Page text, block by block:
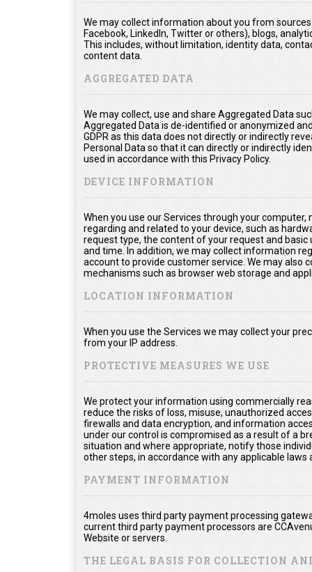
We may collect information about you from
Facebook, LinkedIn, Twitter or others), blogs,
This includes, without limitation, identity data,
content data.
AGGREGATED DATA
We may collect, use and share Aggregated Data
Aggregated Data is de-identified or anonymized
GDPR as this data does not directly or indirectly
Personal Data so that it can directly or indirectly
used in accordance with this Privacy Policy.
DEVICE INFORMATION
When you use our Services through your
regarding and related to your device, such as
request type, the content of your request and
and time. In addition, we may collect information
account to provide customer service. We may also
mechanisms such as browser web storage and
LOCATION INFORMATION
When you use the Services we may collect your
from your IP address.
PROTECTIVE MEASURES WE USE
We protect your information using commercially
reduce the risks of loss, misuse, unauthorized
firewalls and data encryption, and information
under our control is compromised as a result of a
situation and where appropriate, notify those
other steps, in accordance with any applicable laws
PAYMENT INFORMATION
4moles uses third party payment processing
current third party payment processors are
Website or servers.
THE LEGAL BASIS FOR COLLECTION